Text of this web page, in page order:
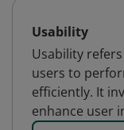
Usability
Usability
users to
efficiently. It
enhance user